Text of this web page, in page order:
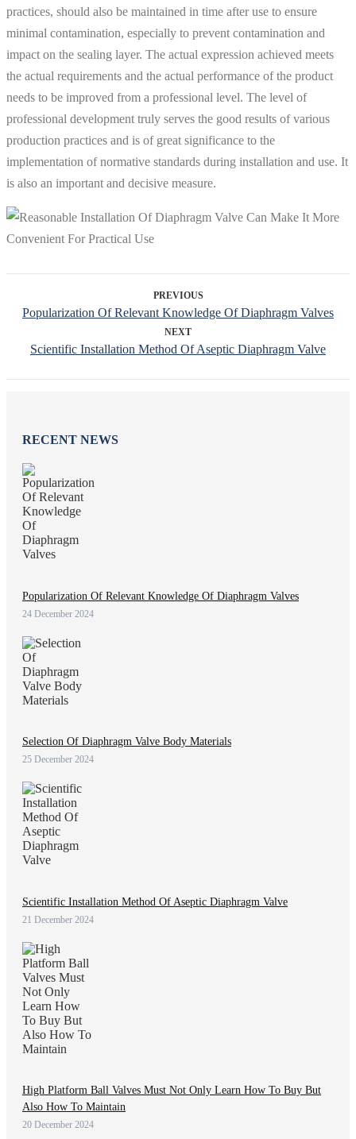
practices, should also be maintained in time after use to ensure
minimal contamination, especially to prevent contamination and
impact on the sealing layer. The actual expression achieved meets
the actual requirements and the actual performance of the product
needs to be improved from a professional level. The level of
professional development truly serves the good results of various
production practices and is of great significance to the
implementation of normative standards during installation and use. It
is also an important and decisive measure.
PREVIOUS
Popularization Of Relevant Knowledge Of Diaphragm Valves
NEXT
Scientific Installation Method Of Aseptic Diaphragm Valve
RECENT NEWS
Popularization Of Relevant Knowledge Of Diaphragm Valves
24 December 2024
Selection Of Diaphragm Valve Body Materials
25 December 2024
Scientific Installation Method Of Aseptic Diaphragm Valve
21 December 2024
High Platform Ball Valves Must Not Only Learn How To Buy But
Also How To Maintain
20 December 2024